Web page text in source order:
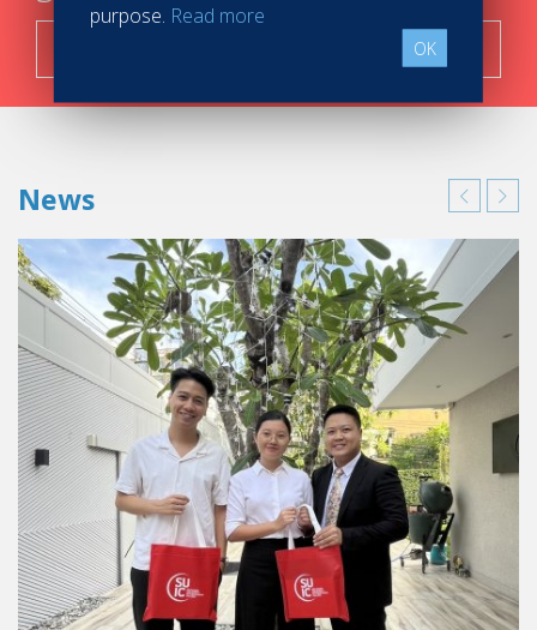
News
purpose. Read more
OK